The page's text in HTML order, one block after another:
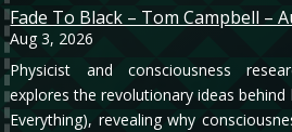
Fade To Black – Tom Campbell –
Aug 3, 2026
Physicist and consciousness
explores the revolutionary ideas
Everything), revealing why